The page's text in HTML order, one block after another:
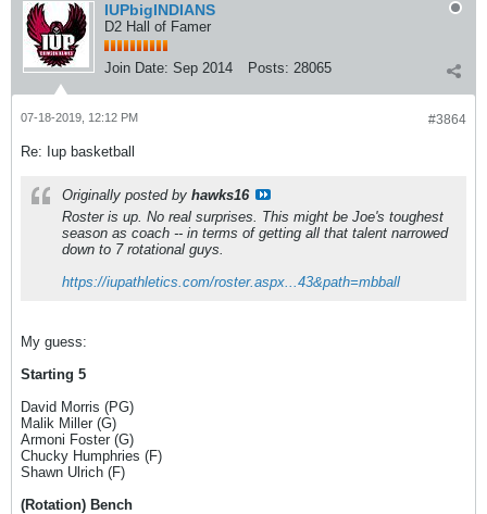
IUPbigINDIANS
D2 Hall of Famer
Join Date: Sep 2014 Posts: 28065
#3864
07-18-2019, 12:12 PM
Re: Iup basketball
Originally posted by hawks16
Roster is up. No real surprises. This might be Joe's toughest
season as coach -- in terms of getting all that talent narrowed
down to 7 rotational guys.
https://iupathletics.com/roster.aspx...43&path=mbball
My guess:
Starting 5
David Morris (PG)
Malik Miller (G)
Armoni Foster (G)
Chucky Humphries (F)
Shawn Ulrich (F)
(Rotation) Bench